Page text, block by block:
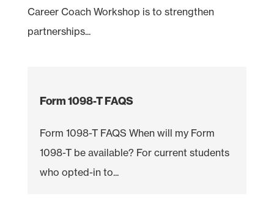
Career Coach Workshop is to strengthen
partnerships...
Form 1098-T FAQS
Form 1098-T FAQS When will my Form
1098-T be available? For current students
who opted-in to...